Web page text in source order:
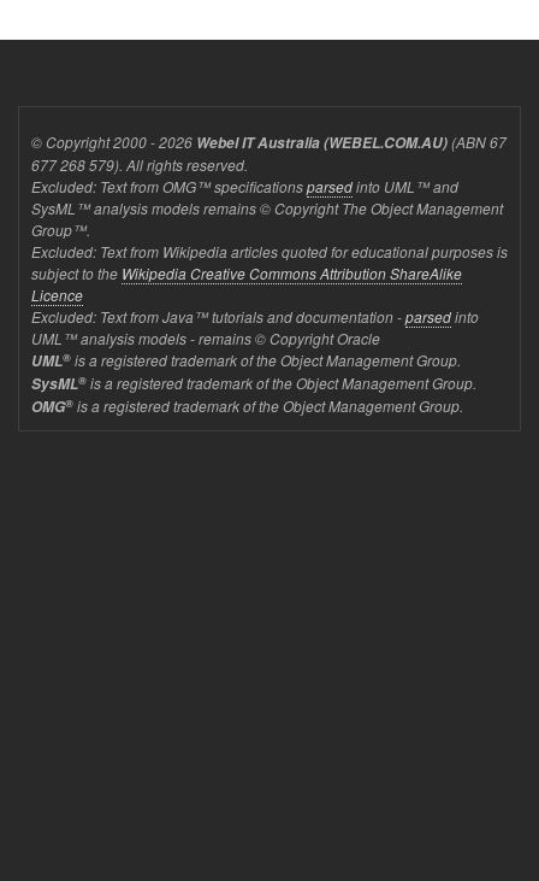
© Copyright 2000 - 2026 Webel IT Australia (WEBEL.COM.AU)(ABN 67
677 268 579). All rights reserved.
Excluded: Text from OMG™ specificationsparsedinto UML™ and
SysML™ analysis models remains © Copyright The Object Management
Group™.
Excluded: Text from Wikipedia articles quoted for educational purposes is
subject to the Wikipedia Creative Commons Attribution ShareAlike
Licence
Excluded: Text from Java™ tutorials and documentation -parsedinto
UML™ analysis models - remains © Copyright Oracle
UML® is a registered trademark of the Object Management Group.
SysML® is a registered trademark of the Object Management Group.
OMG® is a registered trademark of the Object Management Group.